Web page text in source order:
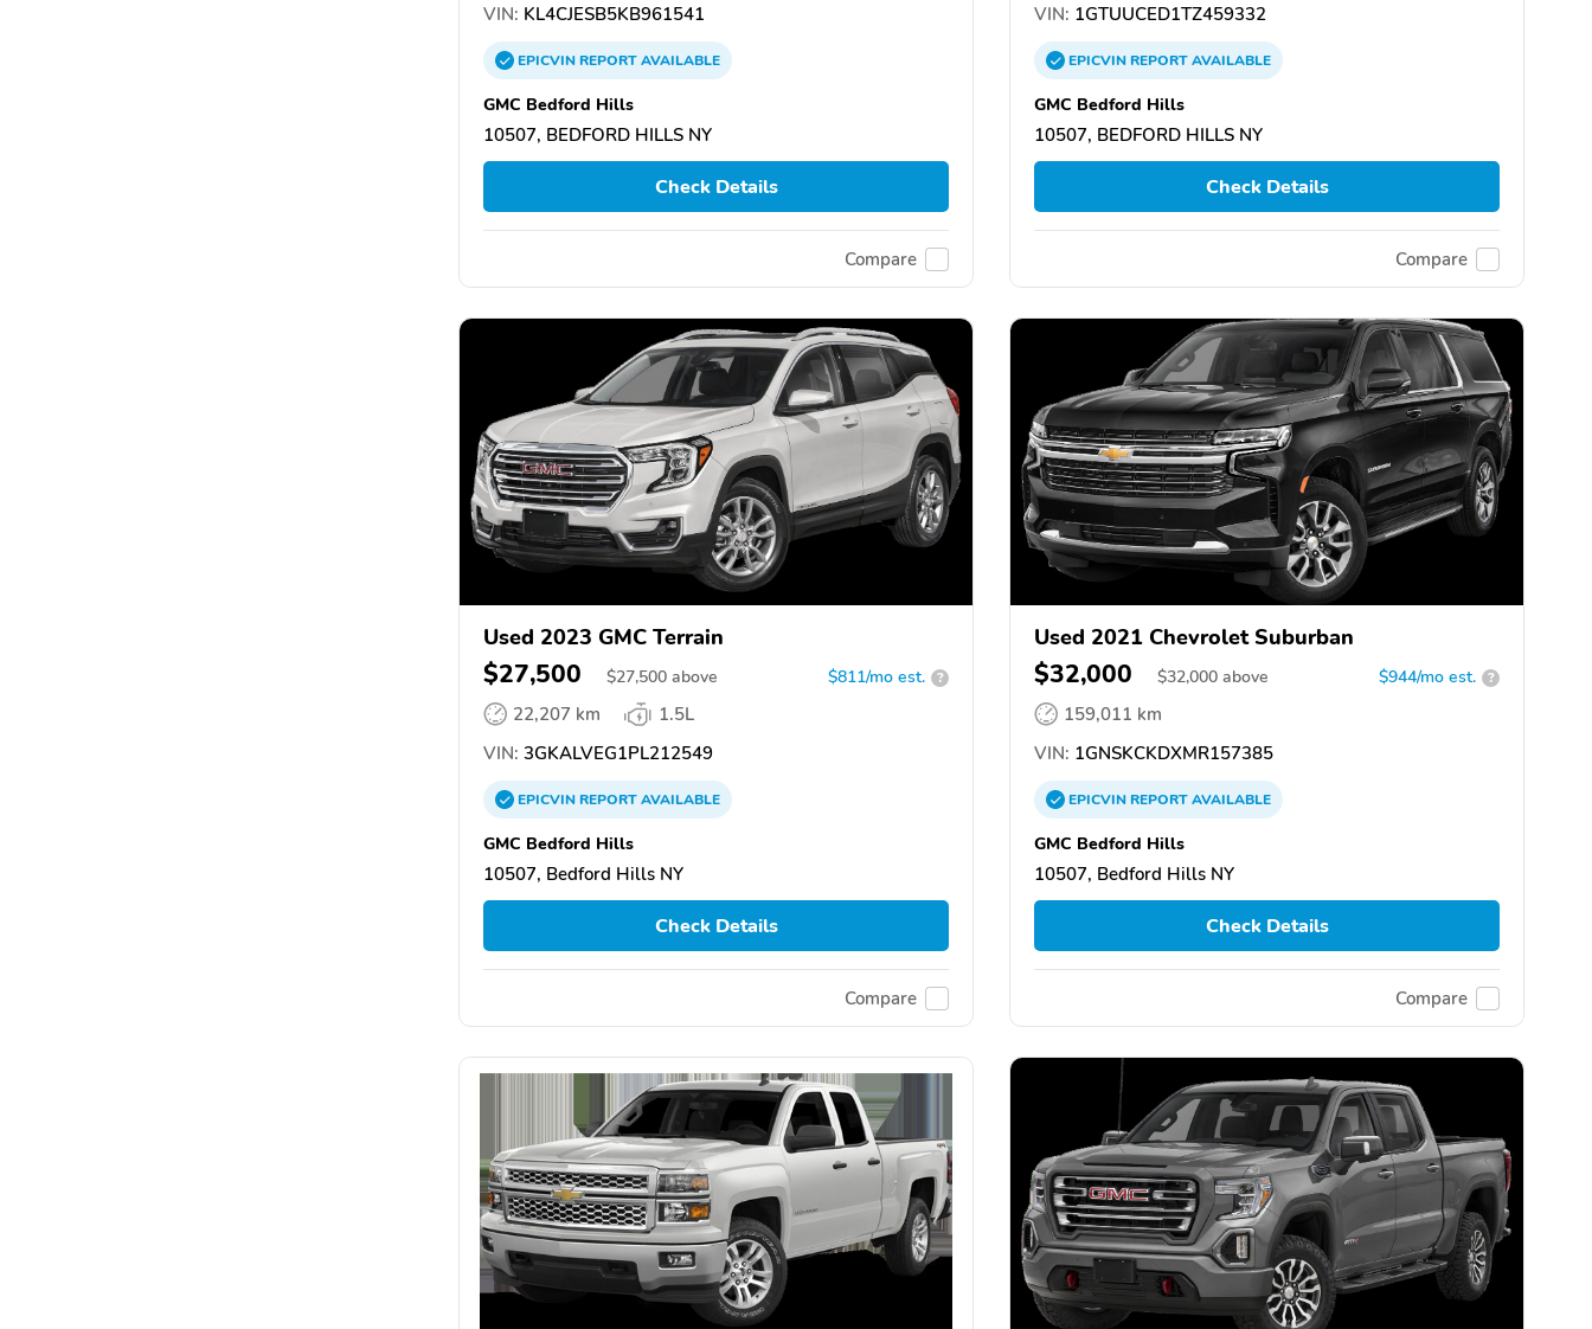
VIN: KL4CJESB5KB961541
EPICVINREPORTAVAILABLE
GMC Bedford Hills
10507, BEDFORD HILLS NY
Check Details
Compare
VIN: 1GTUUCED1TZ459332
EPICVINREPORTAVAILABLE
GMC Bedford Hills
10507, BEDFORD HILLS NY
Check Details
Compare
Used 2023 GMC Terrain
$27,500 $27,500 above $811/mo est. ?
22,207 km
1.5L
VIN: 3GKALVEG1PL212549
EPICVINREPORTAVAILABLE
GMC Bedford Hills
10507, Bedford Hills NY
Check Details
Compare
Used 2021 Chevrolet Suburban
$32,000 $32,000 above $944/mo est. ?
159,011 km
VIN: 1GNSKCKDXMR157385
EPICVINREPORTAVAILABLE
GMC Bedford Hills
10507, Bedford Hills NY
Check Details
Compare